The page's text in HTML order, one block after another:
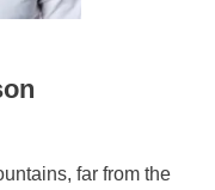
far from the